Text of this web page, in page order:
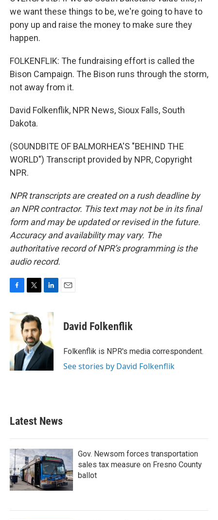
we want these things to be, we're going to have to
pony up and raise the money to make sure they
happen.
FOLKENFLIK: The fundraising effort is called the
Bison Campaign. The Bison runs through the storm,
not away from it.
David Folkenflik, NPR News, Sioux Falls, South
Dakota.
(SOUNDBITE OF BALMORHEA'S "BEHIND THE
WORLD") Transcript provided by NPR, Copyright
NPR.
NPR transcripts are created on a rush deadline by
an NPR contractor. This text may not be in its final
form and may be updated or revised in the future.
Accuracy and availability may vary. The
authoritative record of NPR’s programming is the
audio record.
c
e
o
k
i
t
t
e
r
n
d
I
n
David Folkenflik
Folkenflik is NPR's media correspondent.
See stories by David Folkenflik
Latest News
Gov. Newsom forces transportation
sales tax measure on Fresno County
ballot